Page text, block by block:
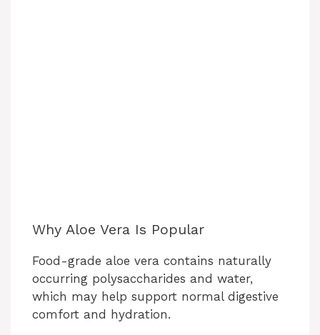
Why Aloe Vera Is Popular
Food-grade aloe vera contains naturally
occurring polysaccharides and water,
which may help support normal digestive
comfort and hydration.